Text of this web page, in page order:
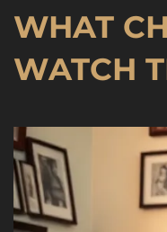
WHAT
WATCH